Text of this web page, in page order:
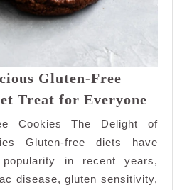
Gluten-Free
Treat for Everyone
Free
Cookies The Delight of
Gluten-free diets have
in recent years,
disease, gluten sensitivity,